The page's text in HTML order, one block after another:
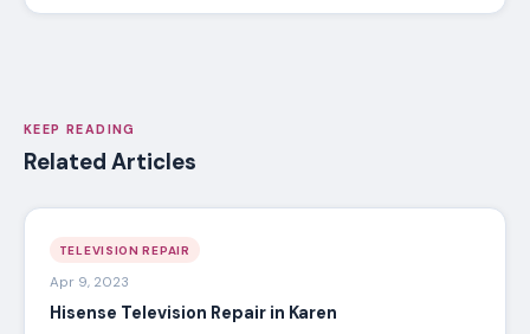
KEEP READING
Related Articles
TELEVISION REPAIR
Apr 9, 2023
Hisense Television Repair in Karen